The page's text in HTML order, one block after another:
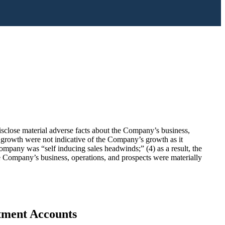
material adverse facts about the Company’s business,
were not indicative of the Company’s growth as it
was “self inducing sales headwinds;” (4) as a result, the
business, operations, and prospects were materially
Accounts